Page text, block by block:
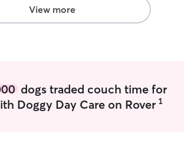
View more
dogs traded couch time for
Doggy Day Care on Rover 1